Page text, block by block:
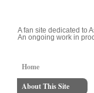
A fan site dedicated to
An ongoing work in
Home
About This Site